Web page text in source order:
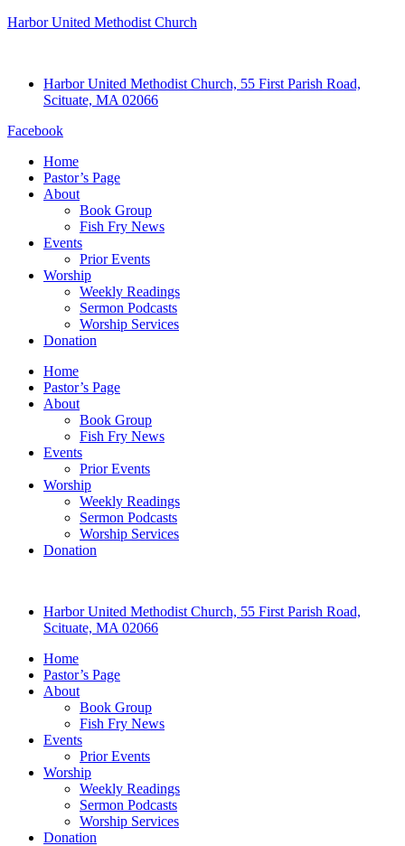
Harbor United Methodist Church
Harbor United Methodist Church, 55 First Parish Road,
Scituate, MA 02066
Facebook
Home
Pastor’s Page
About
Book Group
Fish Fry News
Events
Prior Events
Worship
Weekly Readings
Sermon Podcasts
Worship Services
Donation
Home
Pastor’s Page
About
Book Group
Fish Fry News
Events
Prior Events
Worship
Weekly Readings
Sermon Podcasts
Worship Services
Donation
Harbor United Methodist Church, 55 First Parish Road,
Scituate, MA 02066
Home
Pastor’s Page
About
Book Group
Fish Fry News
Events
Prior Events
Worship
Weekly Readings
Sermon Podcasts
Worship Services
Donation